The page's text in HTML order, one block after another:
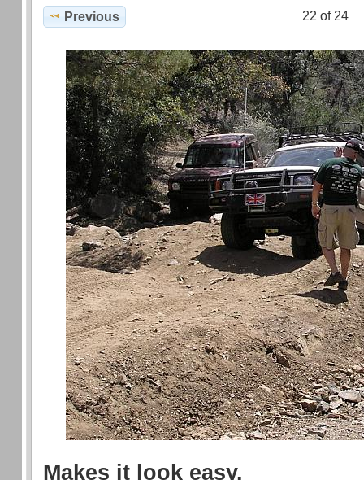
Previous 22 of 24
Makes it look easy.